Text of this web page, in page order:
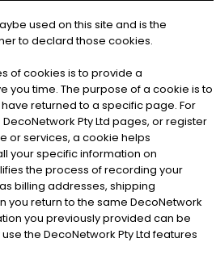
used on this site and is the
to declard those cookies.
of cookies is to provide a
you time. The purpose of a cookie is to
returned to a specific page. For
Pty Ltd pages, or register
or services, a cookie helps
your specific information on
the process of recording your
billing addresses, shipping
you return to the same DecoNetwork
you previously provided can be
the DecoNetwork Pty Ltd features